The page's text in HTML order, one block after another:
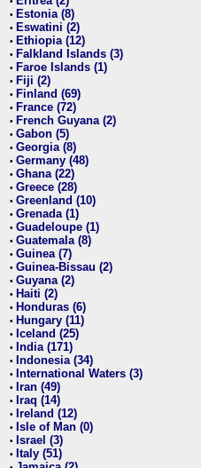
• Estonia (8)
• Eswatini (2)
• Ethiopia (12)
• Falkland Islands (3)
• Faroe Islands (1)
• Fiji (2)
• Finland (69)
• France (72)
• French Guyana (2)
• Gabon (5)
• Georgia (8)
• Germany (48)
• Ghana (22)
• Greece (28)
• Greenland (10)
• Grenada (1)
• Guadeloupe (1)
• Guatemala (8)
• Guinea (7)
• Guinea-Bissau (2)
• Guyana (2)
• Haiti (2)
• Honduras (6)
• Hungary (11)
• Iceland (25)
• India (171)
• Indonesia (34)
• International Waters (3)
• Iran (49)
• Iraq (14)
• Ireland (12)
• Isle of Man (0)
• Israel (3)
• Italy (51)